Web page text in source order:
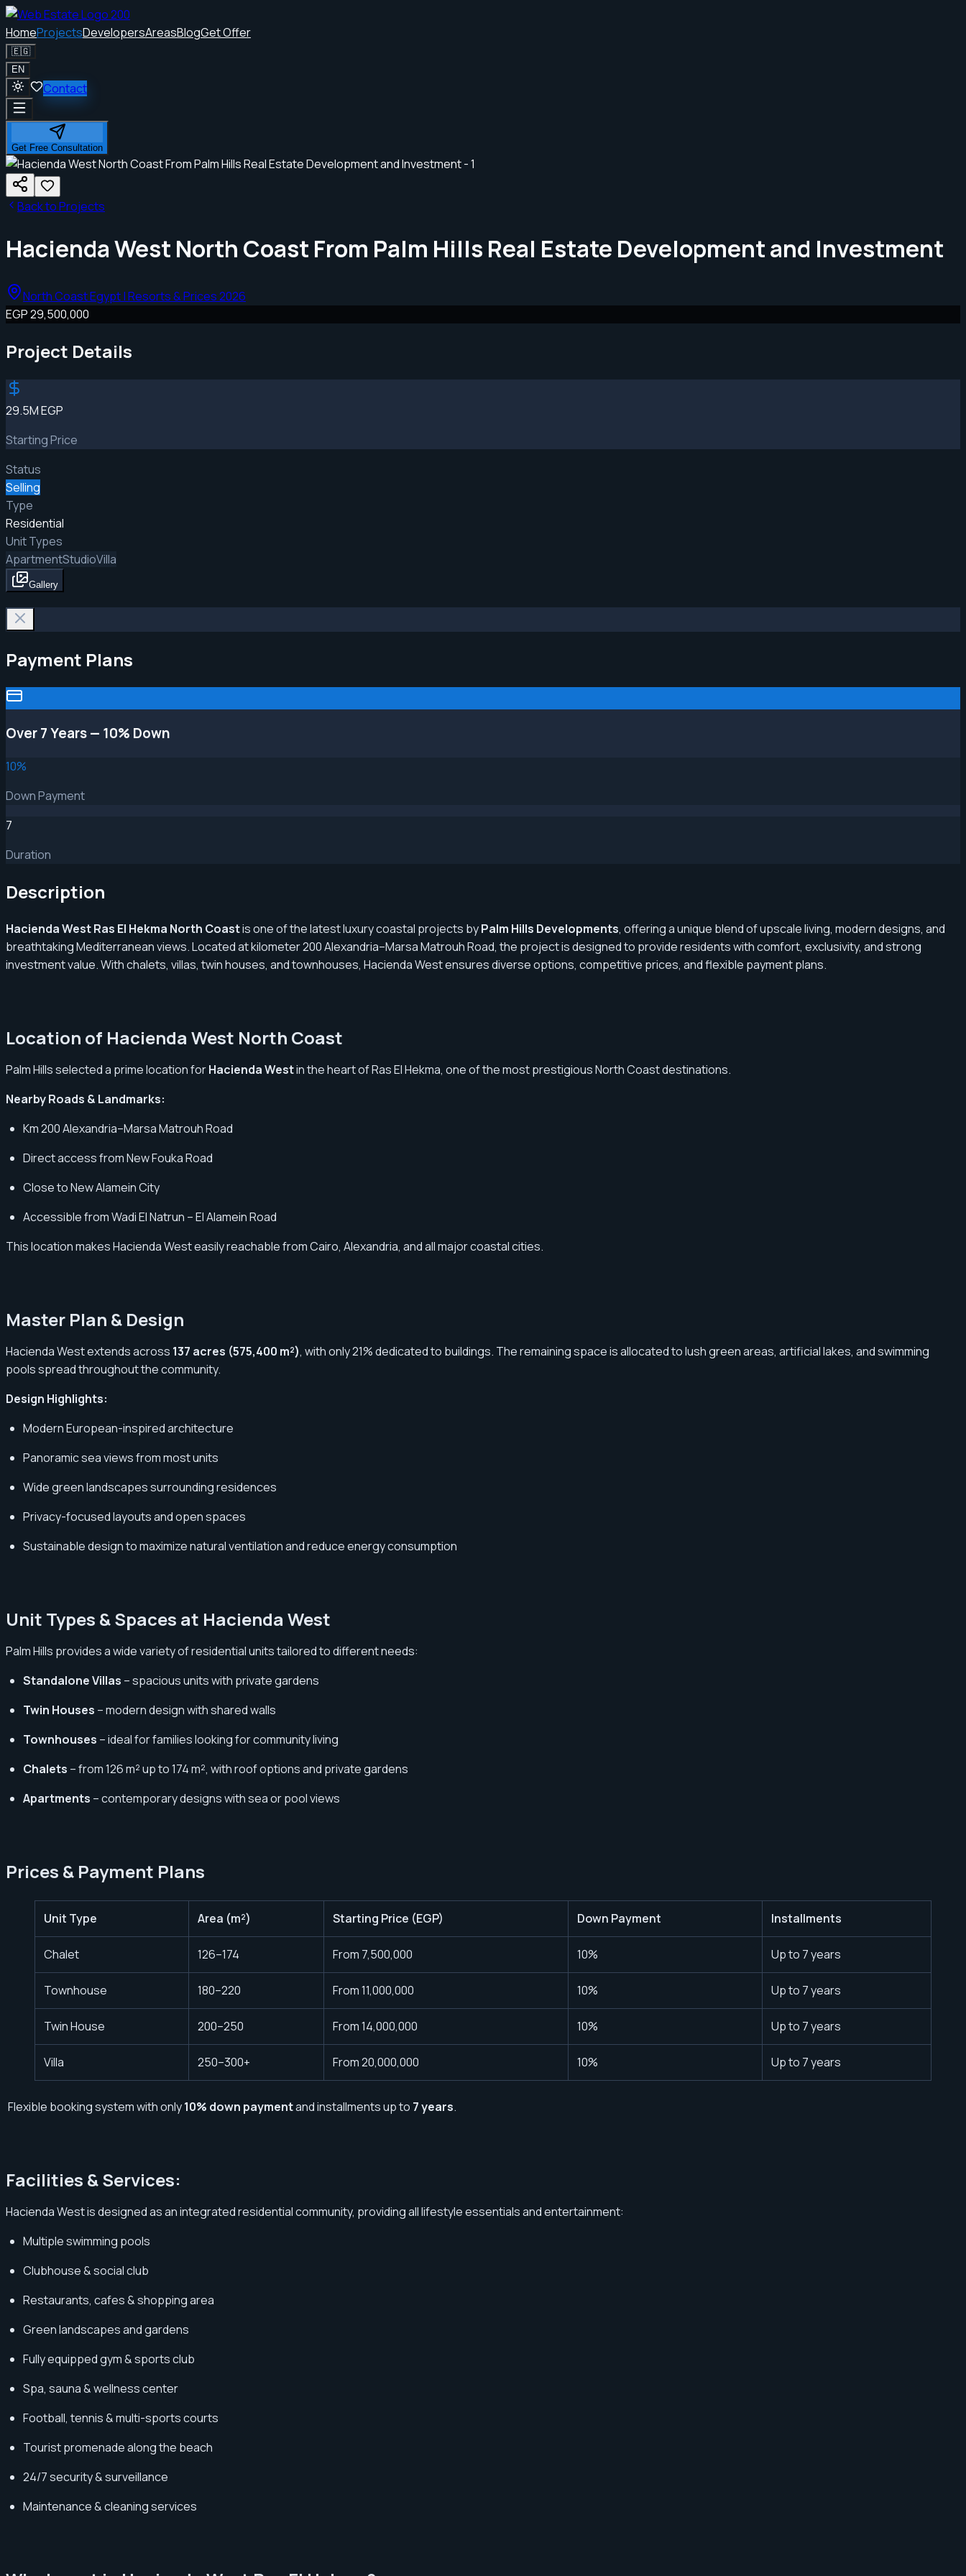
HomeProjectsDevelopersAreasBlogGet Offer
🇪🇬
EN
Contact
Get Free Consultation
Back to Projects
Hacienda West North Coast From Palm Hills Real Estate Development and Investment
North Coast Egypt | Resorts & Prices 2026
EGP 29,500,000
Project Details
29.5M EGP
Starting Price
Status
Selling
Type
Residential
Unit Types
ApartmentStudioVilla
Gallery
Payment Plans
Over 7 Years — 10% Down
10%
Down Payment
7
Duration
Description
Hacienda West Ras El Hekma North Coastis one of the latest luxury coastal projects byPalm Hills Developments, offering a unique blend of upscale living, modern designs, and
breathtaking Mediterranean views. Located at kilometer 200 Alexandria–Marsa Matrouh Road, the project is designed to provide residents with comfort, exclusivity, and strong
investment value. With chalets, villas, twin houses, and townhouses, Hacienda West ensures diverse options, competitive prices, and flexible payment plans.
Location of Hacienda West North Coast
Palm Hills selected a prime location forHacienda Westin the heart of Ras El Hekma, one of the most prestigious North Coast destinations.
Nearby Roads & Landmarks:
Km 200 Alexandria–Marsa Matrouh Road
Direct access from New Fouka Road
Close to New Alamein City
Accessible from Wadi El Natrun – El Alamein Road
This location makes Hacienda West easily reachable from Cairo, Alexandria, and all major coastal cities.
Master Plan & Design
Hacienda West extends across 137 acres (575,400 m²), with only 21% dedicated to buildings. The remaining space is allocated to lush green areas, artificial lakes, and swimming
pools spread throughout the community.
Design Highlights:
Modern European-inspired architecture
Panoramic sea views from most units
Wide green landscapes surrounding residences
Privacy-focused layouts and open spaces
Sustainable design to maximize natural ventilation and reduce energy consumption
Unit Types & Spaces at Hacienda West
Palm Hills provides a wide variety of residential units tailored to different needs:
Standalone Villas – spacious units with private gardens
Twin Houses – modern design with shared walls
Townhouses – ideal for families looking for community living
Chalets – from 126 m² up to 174 m², with roof options and private gardens
Apartments – contemporary designs with sea or pool views
Prices & Payment Plans
Unit Type Area (m²) Starting Price (EGP) Down Payment Installments
Chalet 126–174 From 7,500,000 10% Up to 7 years
Townhouse 180–220 From 11,000,000 10% Up to 7 years
Twin House 200–250 From 14,000,000 10% Up to 7 years
Villa 250–300+ From 20,000,000 10% Up to 7 years
Flexible booking system with only10% down paymentand installments up to 7 years.
Facilities & Services:
Hacienda West is designed as an integrated residential community, providing all lifestyle essentials and entertainment:
Multiple swimming pools
Clubhouse & social club
Restaurants, cafes & shopping area
Green landscapes and gardens
Fully equipped gym & sports club
Spa, sauna & wellness center
Football, tennis & multi-sports courts
Tourist promenade along the beach
24/7 security & surveillance
Maintenance & cleaning services